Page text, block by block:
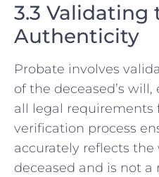
3.3 Validating
Authenticity
Probate involves
of the deceased’s
all legal requirements
verification process
accurately reflects the
deceased and is not a